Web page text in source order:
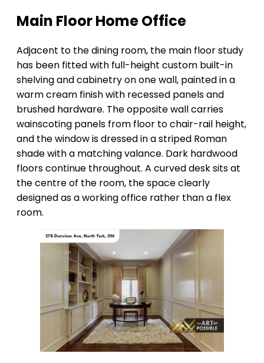
Main Floor Home Office
Adjacent to the dining room, the main floor study
has been fitted with full-height custom built-in
shelving and cabinetry on one wall, painted in a
warm cream finish with recessed panels and
brushed hardware. The opposite wall carries
wainscoting panels from floor to chair-rail height,
and the window is dressed in a striped Roman
shade with a matching valance. Dark hardwood
floors continue throughout. A curved desk sits at
the centre of the room, the space clearly
designed as a working office rather than a flex
room.